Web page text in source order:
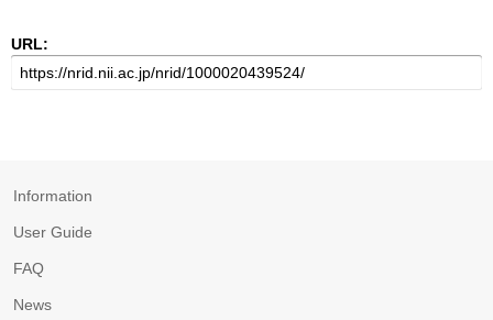
URL:
Information
User Guide
FAQ
News